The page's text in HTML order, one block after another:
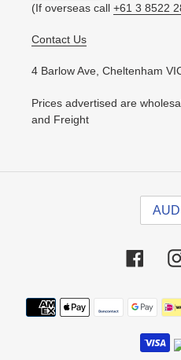
(If overseas call +61 3 8522
Contact Us
4 Barlow Ave, Cheltenham
Prices advertised are
and Freight
R
E
C
Y